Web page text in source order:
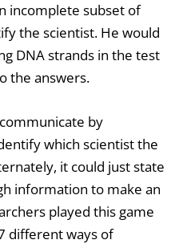
incomplete subset of
the scientist. He would
DNA strands in the test
the answers.
by
which scientist the
it could just state
information to make an
played this game
different ways of